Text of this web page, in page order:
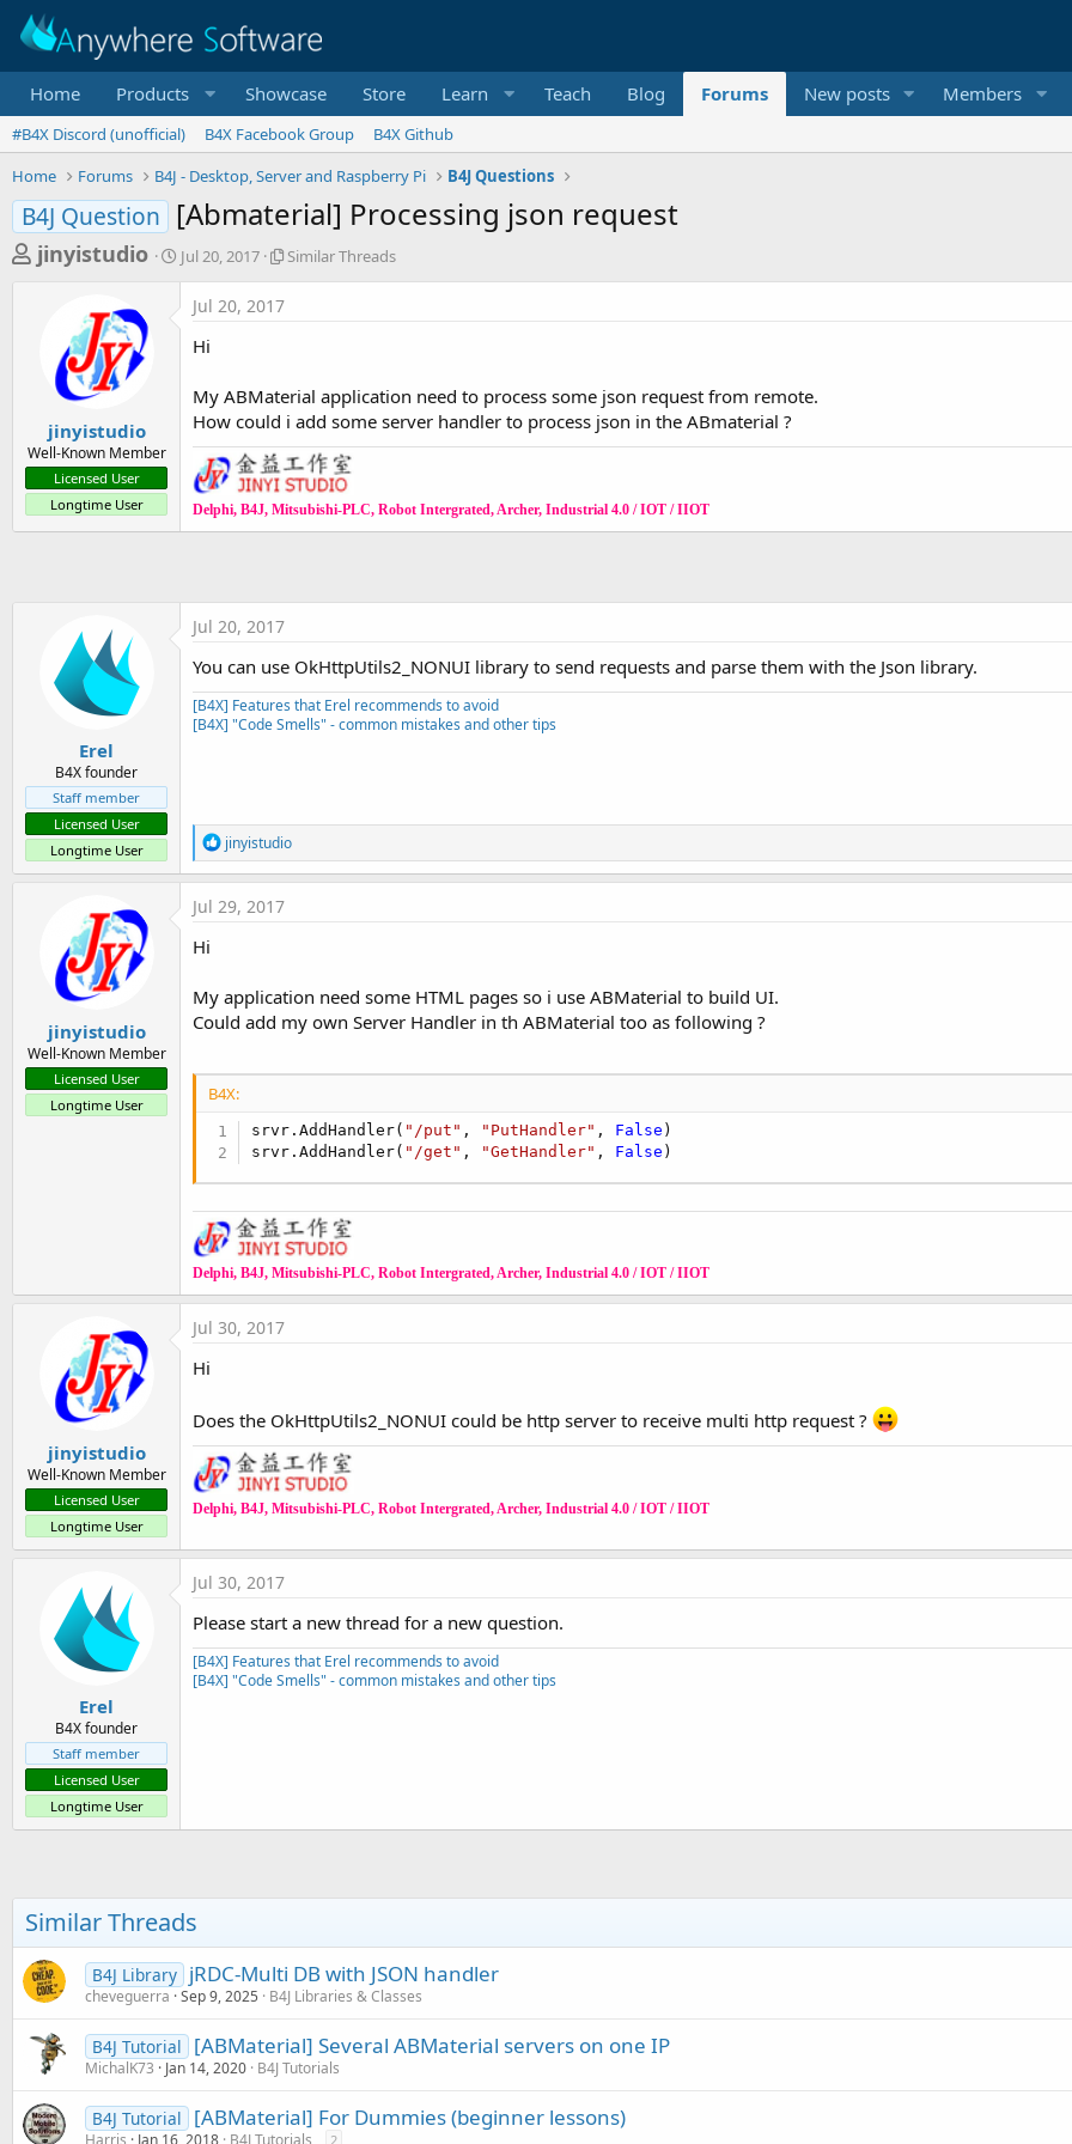
Home Products Showcase Store Learn Teach Blog Forums New posts Members
#B4X Discord (unofficial) B4X Facebook Group
B4X Github
Home
Forums B4J - Desktop, Server and Raspberry Pi B4J Questions
B4J Question [Abmaterial] Processing json request
T
t
a
r
jinyistudio
S
t
r
t
Jul 20, 2017
S
T
h
r
e
a
d
s
Similar Threads
jinyistudio
Well-Known Member
Licensed User
Longtime User
Jul 20, 2017
Hi
My ABMaterial application need to process some json request from remote.
How could i add some server handler to process json in the ABmaterial ?
Delphi, B4J, Mitsubishi-PLC, Robot Intergrated, Archer, Industrial 4.0 / IOT / IIOT
Erel
B4X founder
Staff member
Licensed User
Longtime User
Jul 20, 2017
You can use OkHttpUtils2_NONUI library to send requests and parse them with the Json library.
[B4X] Features that Erel recommends to avoid
[B4X] "Code Smells" - common mistakes and other tips
R
e
a
c
t
s
:
jinyistudio
jinyistudio
Well-Known Member
Licensed User
Longtime User
Jul 29, 2017
Hi
My application need some HTML pages so i use ABMaterial to build UI.
Could add my own Server Handler in th ABMaterial too as following ?
B4X:
srvr.AddHandler( "/put" , "PutHandler" , False )
srvr.AddHandler( "/get" , "GetHandler" , False )
Delphi, B4J, Mitsubishi-PLC, Robot Intergrated, Archer, Industrial 4.0 / IOT / IIOT
jinyistudio
Well-Known Member
Licensed User
Longtime User
Jul 30, 2017
Hi
Does the OkHttpUtils2_NONUI could be http server to receive multi http request ?
Delphi, B4J, Mitsubishi-PLC, Robot Intergrated, Archer, Industrial 4.0 / IOT / IIOT
Erel
B4X founder
Staff member
Licensed User
Longtime User
Jul 30, 2017
Please start a new thread for a new question.
[B4X] Features that Erel recommends to avoid
[B4X] "Code Smells" - common mistakes and other tips
Similar Threads
B4J Library jRDC-Multi DB with JSON handler
cheveguerra Sep 9, 2025 B4J Libraries & Classes
B4J Tutorial [ABMaterial] Several ABMaterial servers on one IP
MichalK73 Jan 14, 2020 B4J Tutorials
B4J Tutorial [ABMaterial] For Dummies (beginner lessons)
2